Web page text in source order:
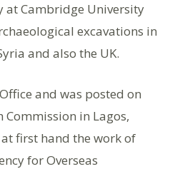
at Cambridge University
excavations in
and also the UK.
and was posted on
in Lagos,
first hand the work of
for Overseas